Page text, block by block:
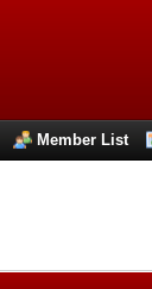
Member List